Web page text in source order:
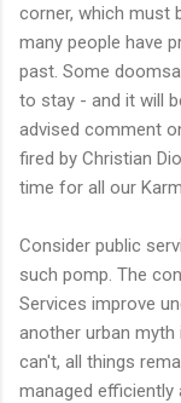
corner, which must
many people have
past. Some
to stay - and it will
advised comment
fired by Christian
time for all our
Consider public
such pomp. The
Services improve
another urban
can't, all things
managed